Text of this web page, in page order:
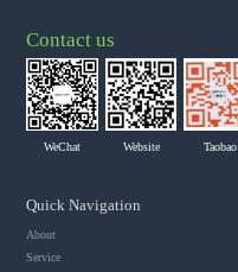
Contact us
WeChat Website Taobao
Quick Navigation
About
Service